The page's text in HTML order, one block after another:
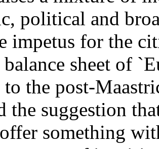
political and
impetus for the
sheet of
to the post-
the suggestion
something